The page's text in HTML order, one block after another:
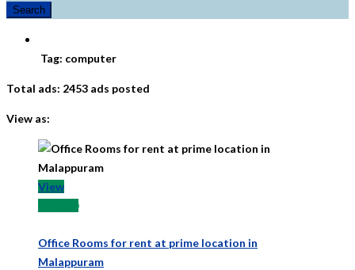
Search
Tag: computer
Total ads: 2453 ads posted
View as:
View
Office Rooms for rent at prime location in
Malappuram